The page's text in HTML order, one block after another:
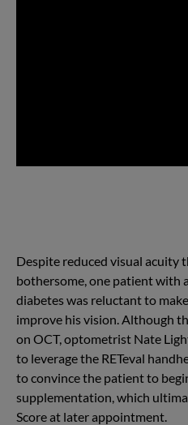
Despite reduced visual acuity
bothersome, one patient with
diabetes was reluctant to
improve his vision. Although
on OCT, optometrist Nate
to leverage the RETeval
to convince the patient to
supplementation, which
Score at later appointment.